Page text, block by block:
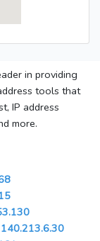
in providing
tools that
IP address
more.
140.213.6.30